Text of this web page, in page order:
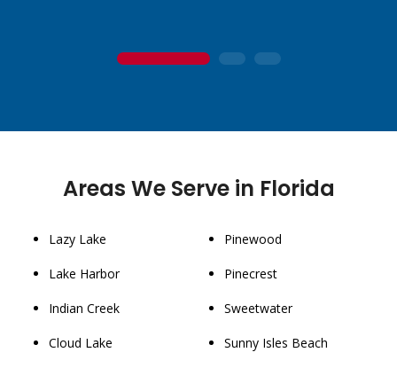
1 2 3
Areas We Serve in Florida
Lazy Lake
Lake Harbor
Indian Creek
Cloud Lake
Pinewood
Pinecrest
Sweetwater
Sunny Isles Beach